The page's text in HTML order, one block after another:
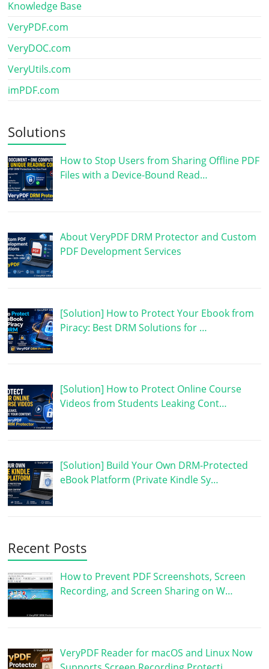
Knowledge Base
VeryPDF.com
VeryDOC.com
VeryUtils.com
imPDF.com
Solutions
How to Stop Users from Sharing Offline PDF
Files with a Device-Bound Read…
About VeryPDF DRM Protector and Custom
PDF Development Services
[Solution] How to Protect Your Ebook from
Piracy: Best DRM Solutions for …
[Solution] How to Protect Online Course
Videos from Students Leaking Cont…
[Solution] Build Your Own DRM-Protected
eBook Platform (Private Kindle Sy…
Recent Posts
How to Prevent PDF Screenshots, Screen
Recording, and Screen Sharing on W…
VeryPDF Reader for macOS and Linux Now